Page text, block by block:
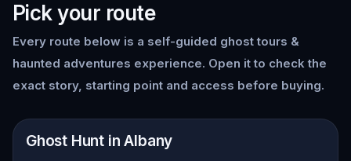
Pick your route
Every route below is a self-guided ghost tours &
haunted adventures experience. Open it to check the
exact story, starting point and access before buying.
Albany, NY
Ghost Hunt in Albany